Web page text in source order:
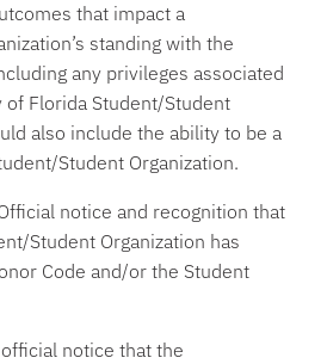
that impact a
standing with the
any privileges associated
Florida Student/Student
also include the ability to be a
Student Organization.
notice and recognition that
Student Organization has
Code and/or the Student
notice that the